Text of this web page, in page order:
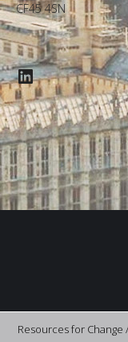
CF45 4SN
LinkedIn
Resources for Change /